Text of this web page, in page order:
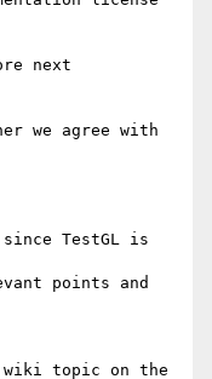
next
we agree with
since TestGL is
points and
wiki topic on the